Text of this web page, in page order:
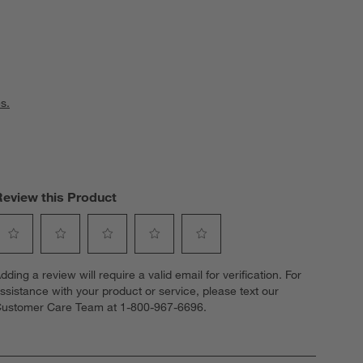
this Product
to
rate
the
2
to
rate
the
3
to
rate
the
4
to
rate
the
5
a review will require a valid email for verification. For
with your product or service, please text our
Care Team at 1-800-967-6696.